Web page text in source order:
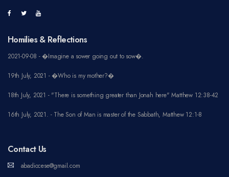
Homilies & Reflections
2021-09-08 - �Imagine a sower going out to sow�.
19th July, 2021 - �Who is my mother?�
18th July, 2021 - "There is something greater than Jonah here" Matthew 12:38-42
16th July, 2021. - The Son of Man is master of the Sabbath, Matthew 12:1-8
Contact Us
abadiocese@gmail.com